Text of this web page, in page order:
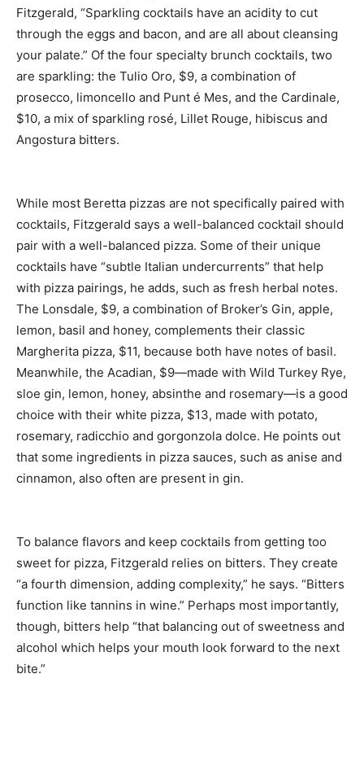
Fitzgerald, “Sparkling cocktails have an acidity to cut
through the eggs and bacon, and are all about cleansing
your palate.” Of the four specialty brunch cocktails, two
are sparkling: the Tulio Oro, $9, a combination of
prosecco, limoncello and Punt é Mes, and the Cardinale,
$10, a mix of sparkling rosé, Lillet Rouge, hibiscus and
Angostura bitters.
While most Beretta pizzas are not specifically paired with
cocktails, Fitzgerald says a well-balanced cocktail should
pair with a well-balanced pizza. Some of their unique
cocktails have “subtle Italian undercurrents” that help
with pizza pairings, he adds, such as fresh herbal notes.
The Lonsdale, $9, a combination of Broker’s Gin, apple,
lemon, basil and honey, complements their classic
Margherita pizza, $11, because both have notes of basil.
Meanwhile, the Acadian, $9—made with Wild Turkey Rye,
sloe gin, lemon, honey, absinthe and rosemary—is a good
choice with their white pizza, $13, made with potato,
rosemary, radicchio and gorgonzola dolce. He points out
that some ingredients in pizza sauces, such as anise and
cinnamon, also often are present in gin.
To balance flavors and keep cocktails from getting too
sweet for pizza, Fitzgerald relies on bitters. They create
“a fourth dimension, adding complexity,” he says. “Bitters
function like tannins in wine.” Perhaps most importantly,
though, bitters help “that balancing out of sweetness and
alcohol which helps your mouth look forward to the next
bite.”